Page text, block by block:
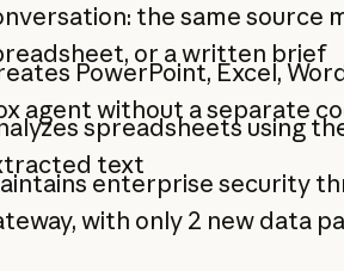
the same source
or a written brief
PowerPoint, Excel,
agent without a separate
spreadsheets using
text
enterprise security
with only 2 new data